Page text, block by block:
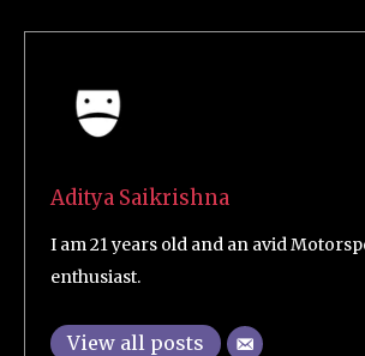
Aditya Saikrishna
I am 21 years old and an avid
enthusiast.
View all posts